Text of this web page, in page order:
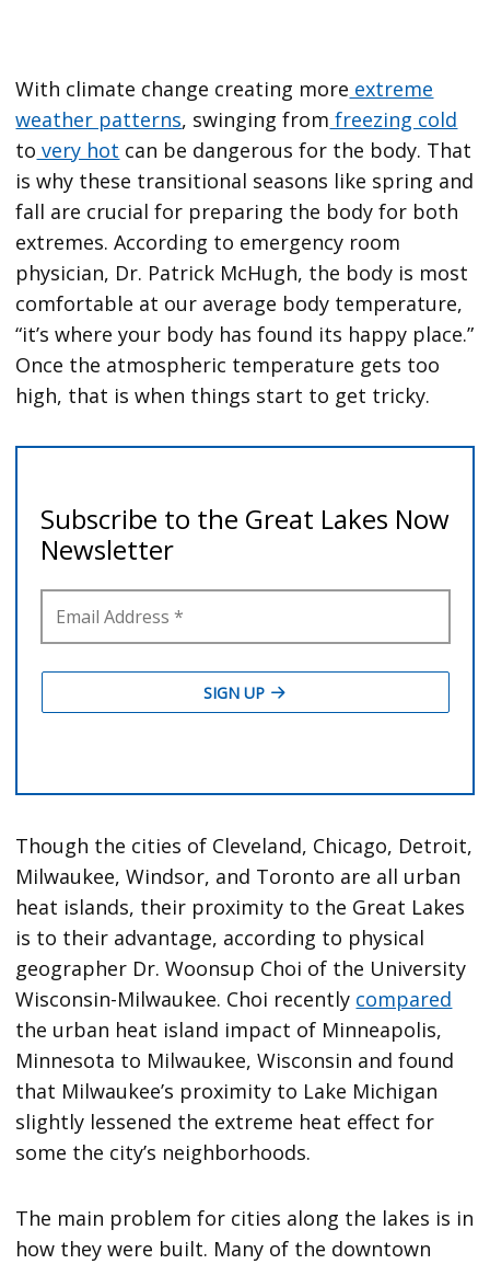
With climate change creating more extreme
weather patterns, swinging from freezing cold
to very hot can be dangerous for the body. That
is why these transitional seasons like spring and
fall are crucial for preparing the body for both
extremes. According to emergency room
physician, Dr. Patrick McHugh, the body is most
comfortable at our average body temperature,
“it’s where your body has found its happy place.”
Once the atmospheric temperature gets too
high, that is when things start to get tricky.
Though the cities of Cleveland, Chicago, Detroit,
Milwaukee, Windsor, and Toronto are all urban
heat islands, their proximity to the Great Lakes
is to their advantage, according to physical
geographer Dr. Woonsup Choi of the University
Wisconsin-Milwaukee. Choi recently compared
the urban heat island impact of Minneapolis,
Minnesota to Milwaukee, Wisconsin and found
that Milwaukee’s proximity to Lake Michigan
slightly lessened the extreme heat effect for
some the city’s neighborhoods.
The main problem for cities along the lakes is in
how they were built. Many of the downtown